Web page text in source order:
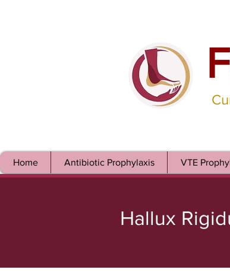
Home Antibiotic Prophylaxis VTE
Hallux